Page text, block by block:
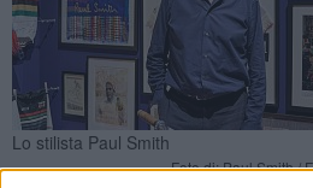
Lo stilista Paul Smith
Foto di: Paul Smith /